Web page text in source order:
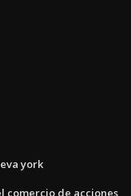
york
comercio de acciones